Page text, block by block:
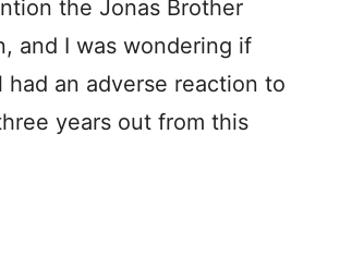
the Jonas Brother
and I was wondering if
had an adverse reaction to
years out from this